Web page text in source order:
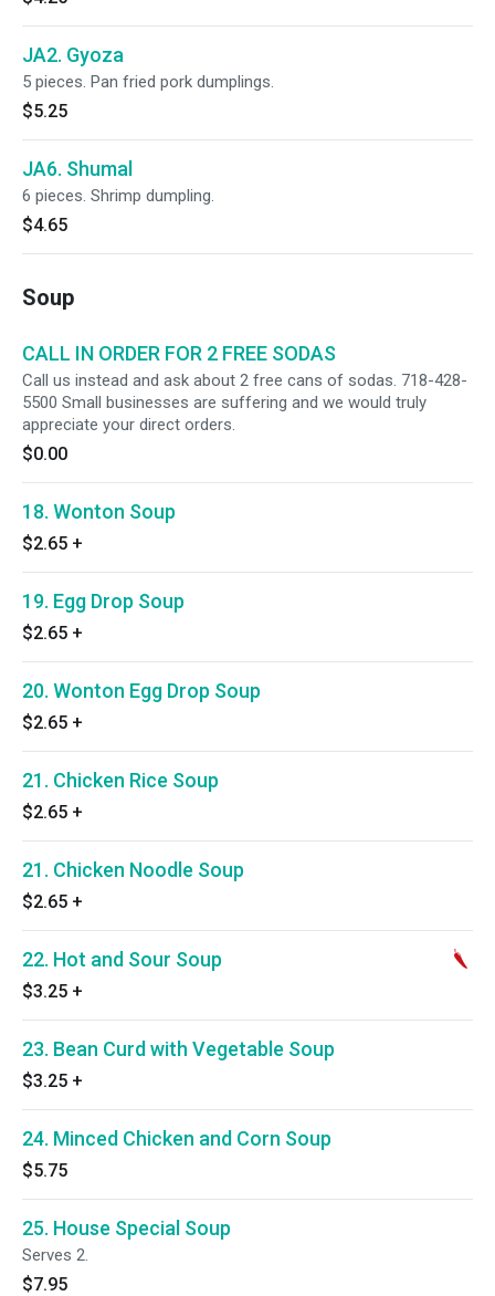
JA2. Gyoza
5 pieces. Pan fried pork dumplings.
$5.25
JA6. Shumal
6 pieces. Shrimp dumpling.
$4.65
Soup
CALL IN ORDER FOR 2 FREE SODAS
Call us instead and ask about 2 free cans of sodas. 718-428-
5500 Small businesses are suffering and we would truly
appreciate your direct orders.
$0.00
18. Wonton Soup
$2.65 +
19. Egg Drop Soup
$2.65 +
20. Wonton Egg Drop Soup
$2.65 +
21. Chicken Rice Soup
$2.65 +
21. Chicken Noodle Soup
$2.65 +
22. Hot and Sour Soup
$3.25 +
23. Bean Curd with Vegetable Soup
$3.25 +
24. Minced Chicken and Corn Soup
$5.75
25. House Special Soup
Serves 2.
$7.95